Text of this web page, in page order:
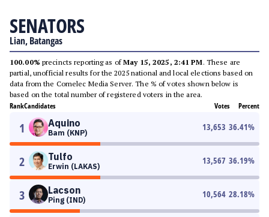
SENATORS
Lian, Batangas
100.00% precincts reporting as ofMay 15, 2025, 2:41 PM. These are
partial, unofficial results for the 2025 national and local elections based on
data from the Comelec Media Server. The % of votes shown below is
based on the total number of registered voters in the area.
RankCandidates Votes Percent
1 Aquino
Bam (KNP)
13,653 36.41%
2 Tulfo
Erwin (LAKAS)
13,567 36.19%
3 Lacson
Ping (IND)
10,564 28.18%